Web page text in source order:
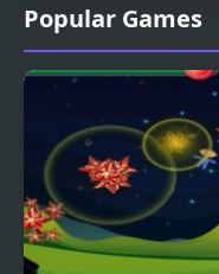
Popular Games